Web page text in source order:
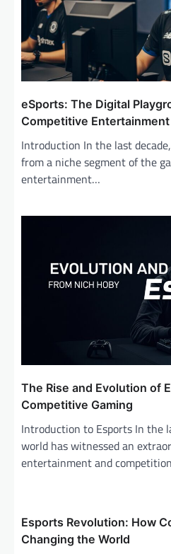
eSports: The Digital
Competitive Entertainment
Introduction In the last
from a niche segment of the
entertainment…
The Rise and Evolution of
Competitive Gaming
Introduction to Esports In the
world has witnessed an
entertainment and
Esports Revolution: How
Changing the World